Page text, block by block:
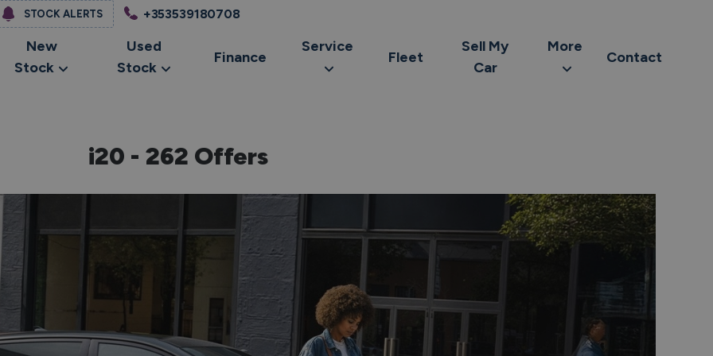
New
Stock
Used
Stock
Finance
Service
Fleet
Sell My
Car
More
Contact
STOCK ALERTS +353539180708
i20 - 262 Offers